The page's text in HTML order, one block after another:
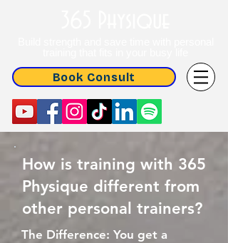
Book Consult
How is training with 365
Physique different from
other personal trainers?
The Difference: You get a